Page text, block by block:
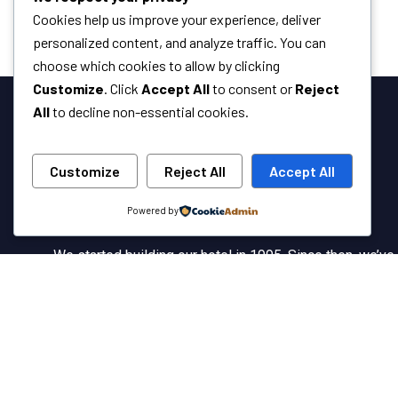
We started building our hotel in 1995. Since then, we’ve
Cookies help us improve your experience, deliver
personalized content, and analyze traffic. You can
choose which cookies to allow by clicking
Customize. Click Accept Allto consent or Reject
Allto decline non-essential cookies.
Customize Reject All Accept All
Powered by